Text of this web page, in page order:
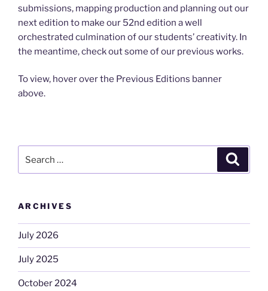
submissions, mapping production and planning out our
next edition to make our 52nd edition a well
orchestrated culmination of our students’ creativity. In
the meantime, check out some of our previous works.
To view, hover over the Previous Editions banner
above.
for:
ARCHIVES
July 2026
July 2025
October 2024